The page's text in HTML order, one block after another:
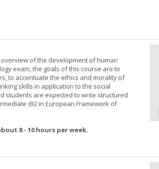
of the development of human
exam, the goals of this course are to
to accentuate the ethics and morality of
skills in application to the social
students are expected to write structured
(B2 in European Framework of
8 - 10 hours per week.